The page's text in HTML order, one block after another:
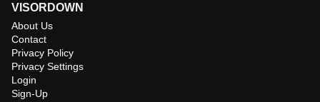
VISORDOWN
About Us
Contact
Privacy Policy
Privacy Settings
Login
Sign-Up